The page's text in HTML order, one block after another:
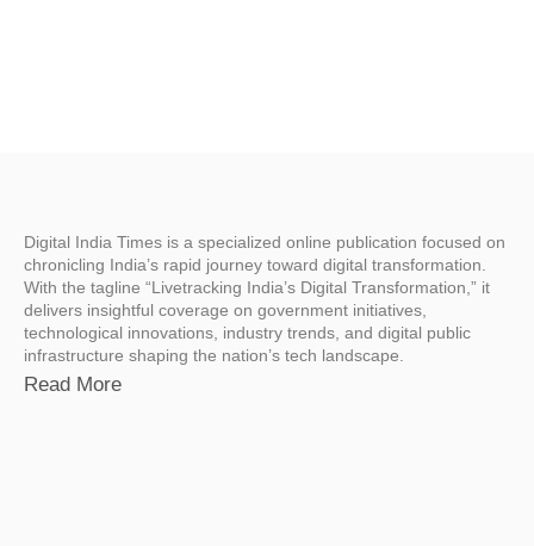
Digital India Times is a specialized online publication focused on
chronicling India’s rapid journey toward digital transformation.
With the tagline “Livetracking India’s Digital Transformation,” it
delivers insightful coverage on government initiatives,
technological innovations, industry trends, and digital public
infrastructure shaping the nation’s tech landscape.
Read More